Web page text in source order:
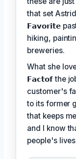
that set
𝗙𝗮𝘃𝗼𝗿𝗶𝘁𝗲
hiking,
breweries.
What she
𝗙𝗮𝗰𝘁𝗼𝗳the
customer's
to its former
that keeps
and I know
people's